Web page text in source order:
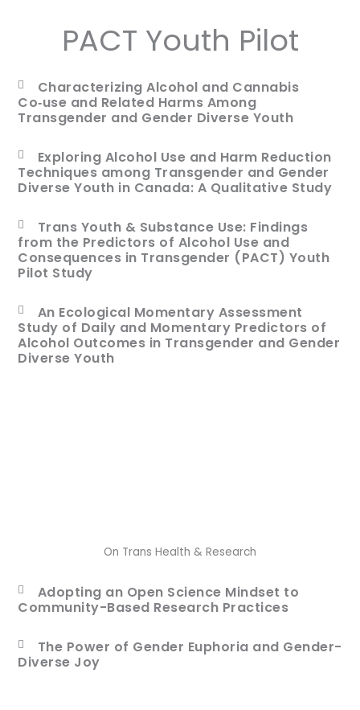
PACT Youth Pilot
Characterizing Alcohol and Cannabis
Co‑use and Related Harms Among
Transgender and Gender Diverse Youth
Exploring Alcohol Use and Harm Reduction
Techniques among Transgender and Gender
Diverse Youth in Canada: A Qualitative Study
Trans Youth & Substance Use: Findings
from the Predictors of Alcohol Use and
Consequences in Transgender (PACT) Youth
Pilot Study
An Ecological Momentary Assessment
Study of Daily and Momentary Predictors of
Alcohol Outcomes in Transgender and Gender
Diverse Youth
On Trans Health & Research
Adopting an Open Science Mindset to
Community-Based Research Practices
The Power of Gender Euphoria and Gender-
Diverse Joy